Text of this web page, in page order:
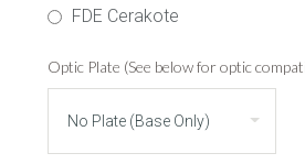
FDE Cerakote
Optic Plate (See below for optic